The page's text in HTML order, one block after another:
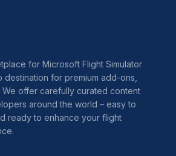
for Microsoft Flight Simulator
for premium add-ons,
We offer carefully curated content
around the world – easy to
ready to enhance your flight